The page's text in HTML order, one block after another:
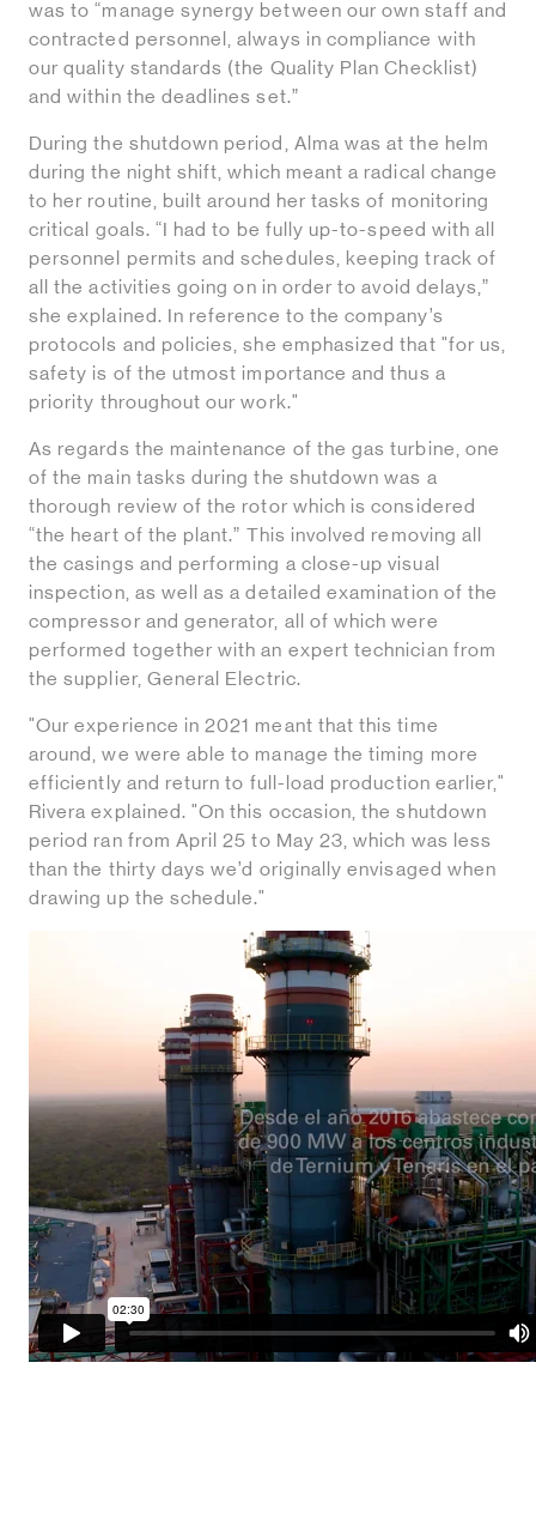
was to “manage synergy between our own staff and
contracted personnel, always in compliance with
our quality standards (the Quality Plan Checklist)
and within the deadlines set.”
During the shutdown period, Alma was at the helm
during the night shift, which meant a radical change
to her routine, built around her tasks of monitoring
critical goals. “I had to be fully up-to-speed with all
personnel permits and schedules, keeping track of
all the activities going on in order to avoid delays,”
she explained. In reference to the company’s
protocols and policies, she emphasized that "for us,
safety is of the utmost importance and thus a
priority throughout our work."
As regards the maintenance of the gas turbine, one
of the main tasks during the shutdown was a
thorough review of the rotor which is considered
“the heart of the plant.” This involved removing all
the casings and performing a close-up visual
inspection, as well as a detailed examination of the
compressor and generator, all of which were
performed together with an expert technician from
the supplier, General Electric.
"Our experience in 2021 meant that this time
around, we were able to manage the timing more
efficiently and return to full-load production earlier,"
Rivera explained. "On this occasion, the shutdown
period ran from April 25 to May 23, which was less
than the thirty days we’d originally envisaged when
drawing up the schedule."